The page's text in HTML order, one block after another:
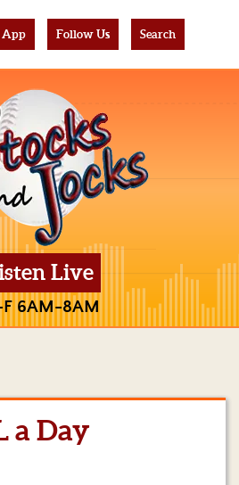
App Follow Us Search
Live
6AM-8AM
a Day